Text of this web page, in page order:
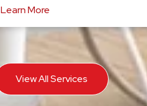
Learn More
View All Services